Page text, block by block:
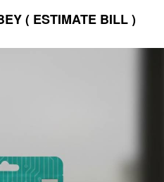
( ESTIMATE BILL )